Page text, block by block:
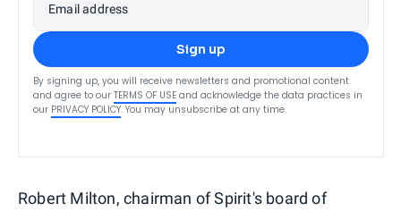
Email address
Sign up
By signing up, you will receive newsletters and promotional content
and agree to our TERMS OF USE and acknowledge the data practices in
our PRIVACY POLICY. You may unsubscribe at any time.
Robert Milton, chairman of Spirit's board of